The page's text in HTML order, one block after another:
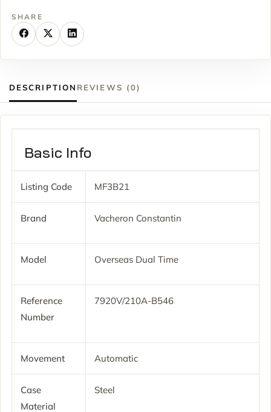
SHARE
DESCRIPTION REVIEWS (0)
Basic Info
Listing Code MF3B21
Brand Vacheron Constantin
Model Overseas Dual Time
Reference
Number
7920V/210A-B546
Movement Automatic
Case
Material
Steel